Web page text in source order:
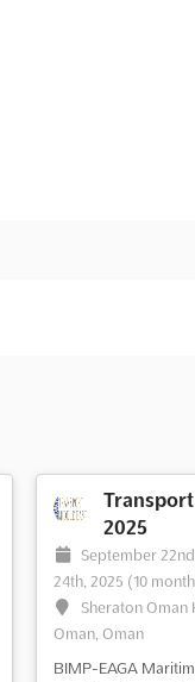
2025
September
24th, 2025 (10
Sheraton Oman
Oman, Oman
BIMP-EAGA